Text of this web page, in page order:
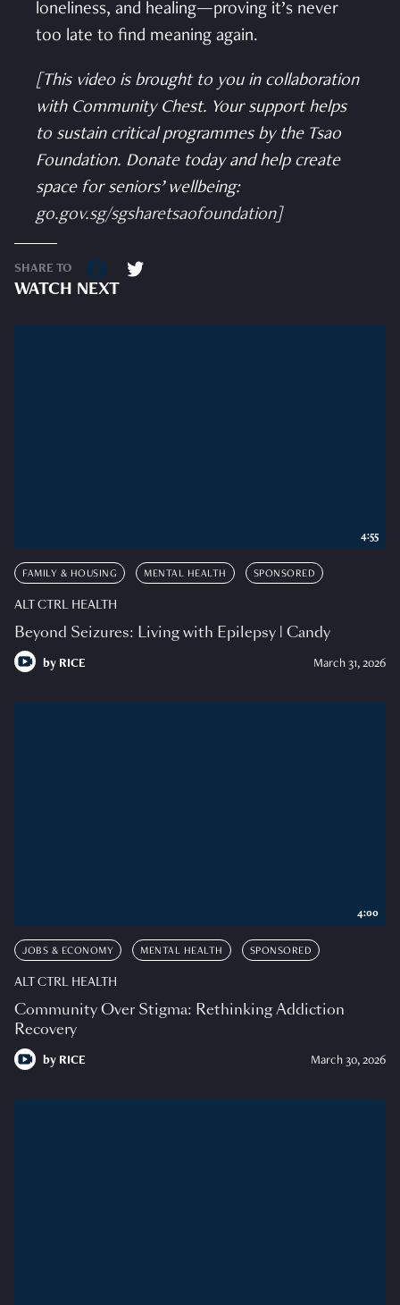
loneliness, and healing—proving it’s never
too late to find meaning again.
[This video is brought to you in collaboration
with Community Chest. Your support helps
to sustain critical programmes by the Tsao
Foundation. Donate today and help create
space for seniors’ wellbeing:
go.gov.sg/sgsharetsaofoundation]
SHARE TO
WATCH NEXT
FAMILY & HOUSING MENTAL HEALTH SPONSORED
ALT CTRL HEALTH
Beyond Seizures: Living with Epilepsy | Candy
by RICE March 31, 2026
4:55
JOBS & ECONOMY MENTAL HEALTH SPONSORED
ALT CTRL HEALTH
Community Over Stigma: Rethinking Addiction
Recovery
by RICE March 30, 2026
4:00